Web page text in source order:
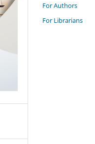
For Authors
For Librarians